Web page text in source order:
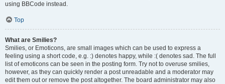
using BBCode instead.
Top
What are Smilies?
Smilies, or Emoticons, are small images which can be used to express a
feeling using a short code, e.g. :) denotes happy, while :( denotes sad. The full
list of emoticons can be seen in the posting form. Try not to overuse smilies,
however, as they can quickly render a post unreadable and a moderator may
edit them out or remove the post altogether. The board administrator may also